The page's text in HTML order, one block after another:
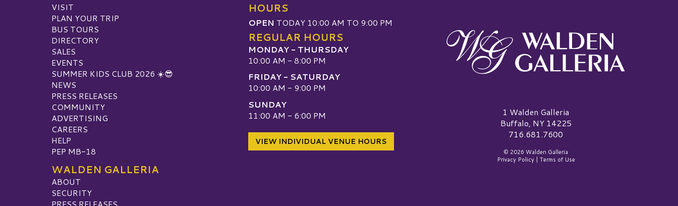
VISIT
PLAN YOUR TRIP
BUS TOURS
DIRECTORY
SALES
EVENTS
SUMMER KIDS CLUB 2026 ☀️😎
NEWS
PRESS RELEASES
COMMUNITY
ADVERTISING
CAREERS
HELP
PEP MB-18
WALDEN GALLERIA
ABOUT
SECURITY
PRESS RELEASES
HOURS
OPEN TODAY 10:00 AM TO 9:00 PM
REGULAR HOURS
MONDAY - THURSDAY
10:00 AM - 8:00 PM
FRIDAY - SATURDAY
10:00 AM - 9:00 PM
SUNDAY
11:00 AM - 6:00 PM
VIEW INDIVIDUAL VENUE HOURS
Walden Galleria Logo1 Walden Galleria
Buffalo, NY 14225
716.681.7600
© 2026 Walden Galleria
Privacy Policy| Terms of Use